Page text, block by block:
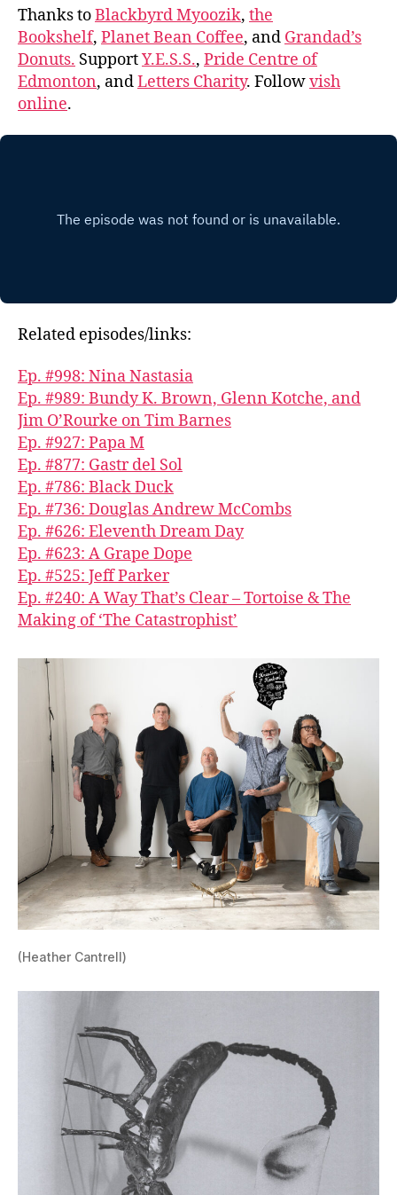
Thanks toBlackbyrd Myoozik, the
Bookshelf, Planet Bean Coffee, and Grandad’s
Donuts. SupportY.E.S.S., Pride Centre of
Edmonton, andLetters Charity. Followvish
online.
Related episodes/links:
Ep. #998: Nina Nastasia
Ep. #989: Bundy K. Brown, Glenn Kotche, and
Jim O’Rourke on Tim Barnes
Ep. #927: Papa M
Ep. #877: Gastr del Sol
Ep. #786: Black Duck
Ep. #736: Douglas Andrew McCombs
Ep. #626: Eleventh Dream Day
Ep. #623: A Grape Dope
Ep. #525: Jeff Parker
Ep. #240: A Way That’s Clear – Tortoise & The
Making of ‘The Catastrophist’
(Heather Cantrell)